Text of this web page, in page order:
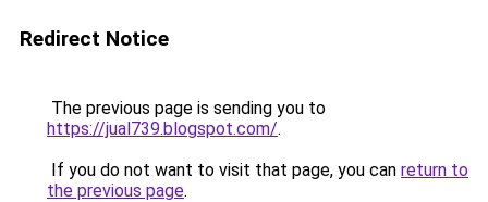
Redirect Notice
The previous page is sending you to
https://jual739.blogspot.com/.
If you do not want to visit that page, you can return to
the previous page.